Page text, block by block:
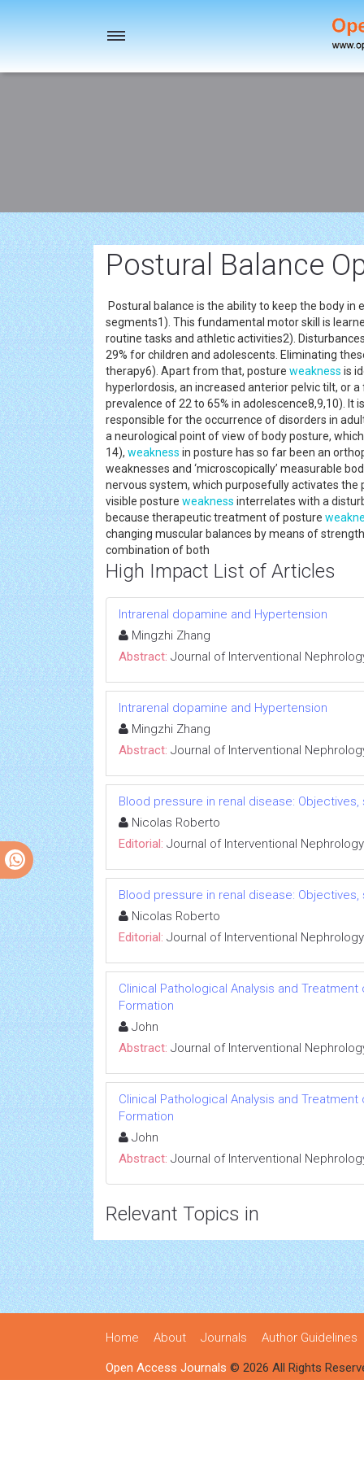
Toggle
Postural Balance
Postural balance is the ability to keep the body
segments1). This fundamental motor skill is
routine tasks and athletic activities2).
29% for children and adolescents. Eliminating
therapy6). Apart from that, posture weakness is
hyperlordosis, an increased anterior pelvic tilt, or
prevalence of 22 to 65% in adolescence8,9,10).
responsible for the occurrence of disorders in
a neurological point of view of body posture,
14), weakness in posture has so far been an
weaknesses and ‘microscopically’ measurable
nervous system, which purposefully activates
visible posture weakness interrelates with a
because therapeutic treatment of posture
changing muscular balances by means of
combination of both
High Impact List of Articles
Intrarenal dopamine and Hypertension
Mingzhi Zhang
Abstract: Journal of Interventional
Intrarenal dopamine and Hypertension
Mingzhi Zhang
Abstract: Journal of Interventional
Blood pressure in renal disease:
Nicolas Roberto
Editorial: Journal of Interventional Nephrology
Blood pressure in renal disease:
Nicolas Roberto
Editorial: Journal of Interventional Nephrology
Clinical Pathological Analysis and
Formation
John
Abstract: Journal of Interventional
Clinical Pathological Analysis and
Formation
John
Abstract: Journal of Interventional
Relevant Topics in
Home About Journals Author Guidelines
Open Access Journals © 2026 All Rights